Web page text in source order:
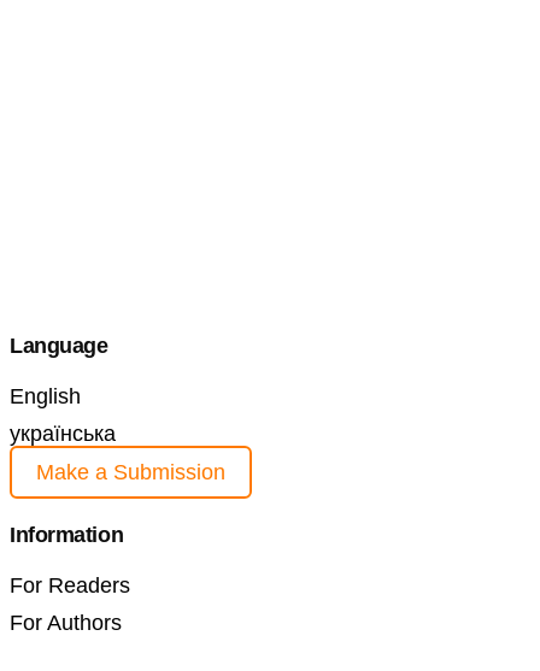
Language
English
українська
Make a Submission
Information
For Readers
For Authors